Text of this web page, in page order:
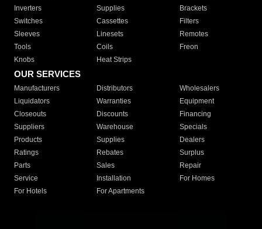
Inverters
Supplies
Brackets
Switches
Cassettes
Filters
Sleeves
Linesets
Remotes
Tools
Coils
Freon
Knobs
Heat Strips
OUR SERVICES
Manufacturers Distributors
Wholesalers
Liquidators
Warranties
Equipment
Closeouts
Discounts
Financing
Suppliers
Warehouse
Specials
Products
Supplies
Dealers
Ratings
Rebates
Surplus
Parts
Sales
Repair
Service
Installation
For Homes
For Hotels
For Apartments